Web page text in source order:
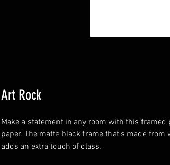
Art Rock
Make a statement in any room with this
paper. The matte black frame that's made
adds an extra touch of class.